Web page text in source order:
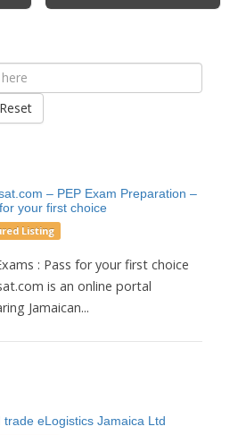
Reset
– PEP Exam Preparation –
your first choice
Listing
: Pass for your first choice
is an online portal
Jamaican...
trade eLogistics Jamaica Ltd